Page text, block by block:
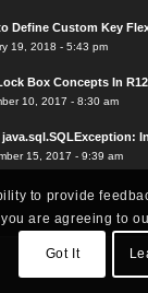
Define Custom Key
19, 2018 - 5:43 pm
Box Concepts In R12
10, 2017 - 8:30 am
java.sql.SQLException:
15, 2017 - 9:39 am
to provide
are agreeing to
Got It